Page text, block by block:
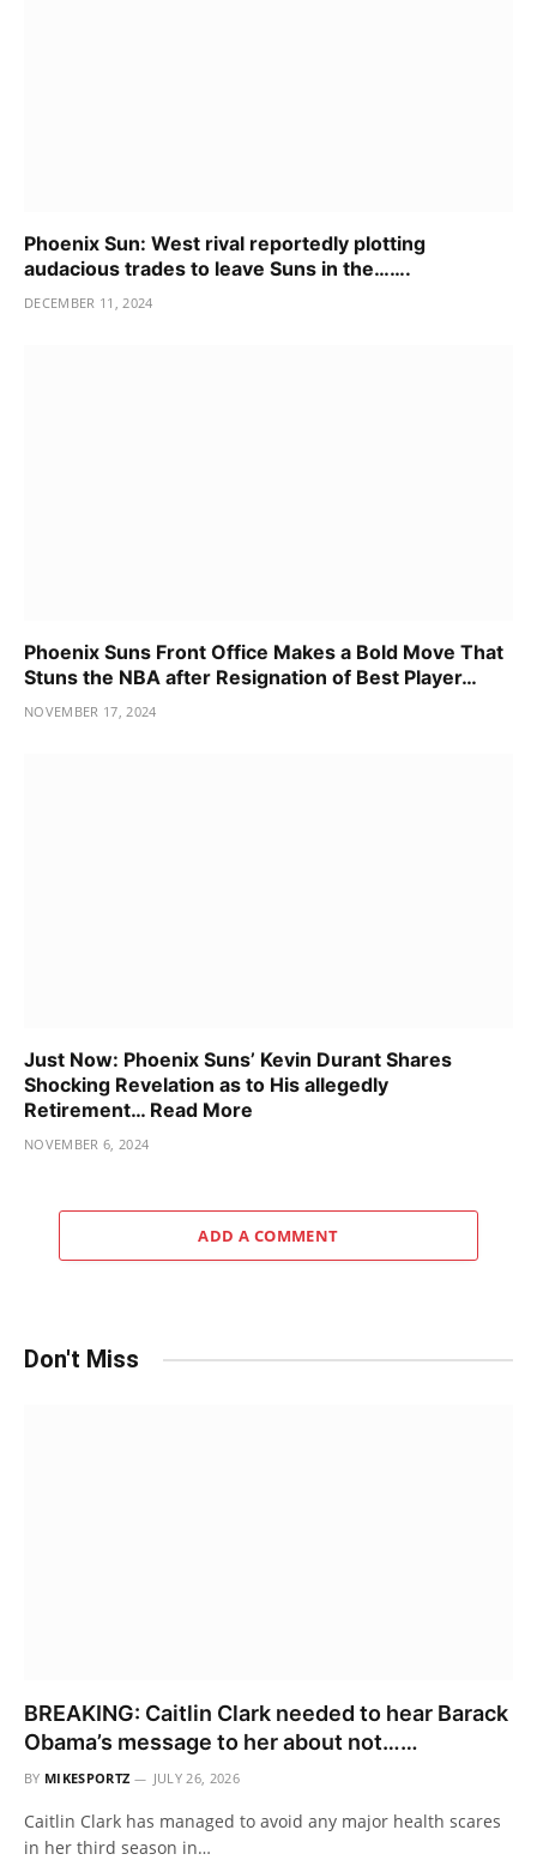
Phoenix Sun: West rival reportedly plotting
audacious trades to leave Suns in the…….
DECEMBER 11, 2024
Phoenix Suns Front Office Makes a Bold Move That
Stuns the NBA after Resignation of Best Player…
NOVEMBER 17, 2024
Just Now: Phoenix Suns’ Kevin Durant Shares
Shocking Revelation as to His allegedly
Retirement… Read More
NOVEMBER 6, 2024
ADD A COMMENT
Don't Miss
BREAKING: Caitlin Clark needed to hear Barack
Obama’s message to her about not……
BY MIKESPORTZ JULY 26, 2026
Caitlin Clark has managed to avoid any major health scares
in her third season in…